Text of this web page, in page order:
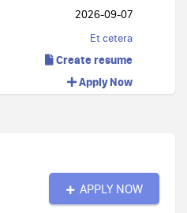
2026-09-07
Et cetera
Create resume
Apply Now
APPLY NOW